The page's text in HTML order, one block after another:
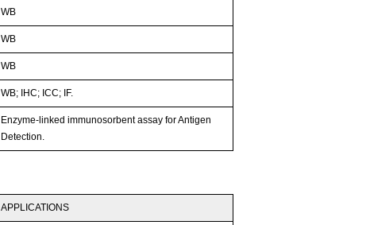
WB
WB
WB
WB; IHC; ICC; IF.
Enzyme-linked immunosorbent assay for Antigen
Detection.
APPLICATIONS